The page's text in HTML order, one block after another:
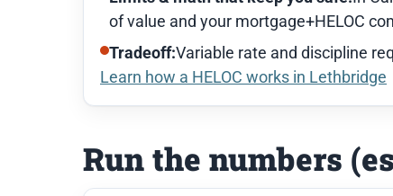
of value and your mortgage+HELOC
Tradeoff:Variable rate and discipline
Learn how a HELOC works in Lethbridge
Run the numbers